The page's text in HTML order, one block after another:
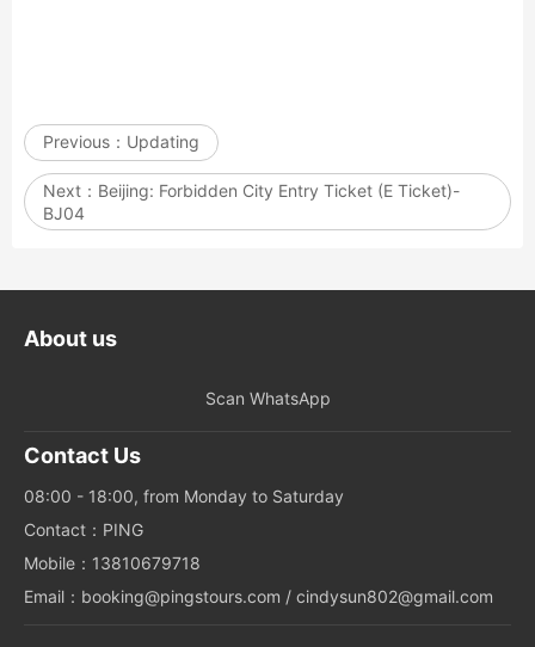
Previous： Updating
Next： Beijing: Forbidden City Entry Ticket (E Ticket)-
BJ04
About us
Scan WhatsApp
Contact Us
08:00 - 18:00, from Monday to Saturday
Contact：PING
Mobile：13810679718
Email：booking@pingstours.com / cindysun802@gmail.com